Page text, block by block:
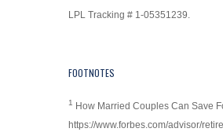
LPL Tracking # 1-05351239.
FOOTNOTES
1
How Married Couples Can Save
https://www.forbes.com/advisor/